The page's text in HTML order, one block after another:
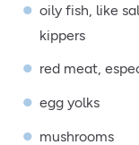
oily fish, like
kippers
red meat,
egg yolks
mushrooms